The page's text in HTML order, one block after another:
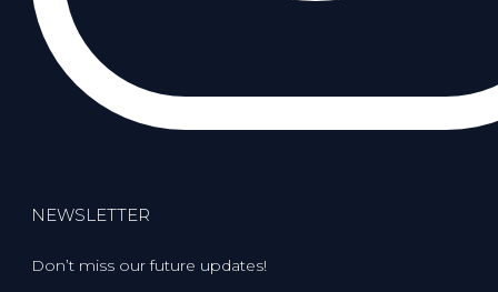
NEWSLETTER
Don’t miss our future updates!